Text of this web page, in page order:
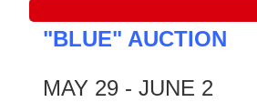
"BLUE" AUCTION
MAY 29 - JUNE 2